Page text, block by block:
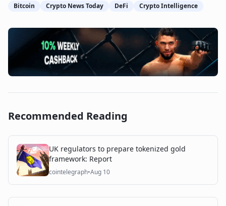
Bitcoin Crypto News Today DeFi Crypto Intelligence
Recommended Reading
UK regulators to prepare tokenized gold
framework: Report
cointelegraph•Aug 10